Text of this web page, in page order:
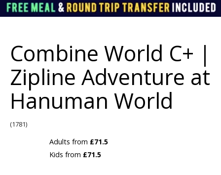
Combine World C+ |
Zipline Adventure at
Hanuman World
(1781)
Adults from £71.5
Kids from £71.5